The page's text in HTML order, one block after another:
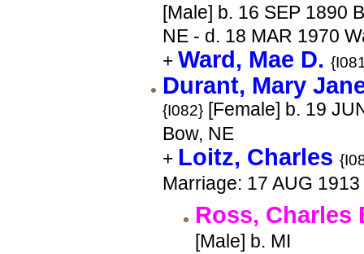
[Male] b. 16 SEP 1890
NE - d. 18 MAR 1970
+ Ward, Mae D.
Durant, Mary
{I082} [Female] b. 19
Bow, NE
+ Loitz, Charles
Marriage: 17 AUG
Ross, Charles
[Male] b. MI